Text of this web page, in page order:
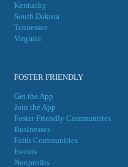
Kentucky
South Dakota
Tennessee
Virginia
FOSTER FRIENDLY
Get the App
Join the App
Foster Friendly Communities
Businesses
Faith Communities
Events
Nonprofits